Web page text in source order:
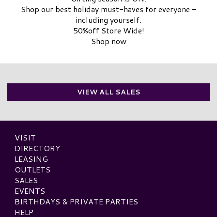
Shop our best holiday must-haves for everyone –
including yourself.
50%off Store Wide!
Shop now
VIEW ALL SALES
VISIT
DIRECTORY
LEASING
OUTLETS
SALES
EVENTS
BIRTHDAYS & PRIVATE PARTIES
HELP